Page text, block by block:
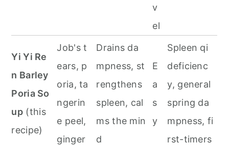
v
el
Yi Yi Re
n Barley
Poria So
up (this
recipe)
Job's t
ears, p
oria, ta
ngerin
e peel,
ginger
Drains da
mpness, st
rengthens
spleen, cal
ms the min
d
E
a
s
y
Spleen qi
deficienc
y, general
spring da
mpness, fi
rst-timers